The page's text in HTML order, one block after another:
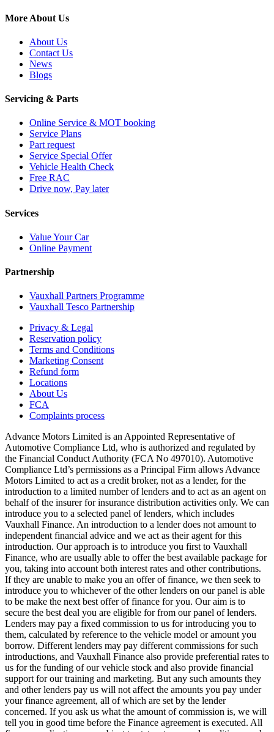
More About Us
About Us
Contact Us
News
Blogs
Servicing & Parts
Online Service & MOT booking
Service Plans
Part request
Service Special Offer
Vehicle Health Check
Free RAC
Drive now, Pay later
Services
Value Your Car
Online Payment
Partnership
Vauxhall Partners Programme
Vauxhall Tesco Partnership
Privacy & Legal
Reservation policy
Terms and Conditions
Marketing Consent
Refund form
Locations
About Us
FCA
Complaints process
Advance Motors Limited is an Appointed Representative of
Automotive Compliance Ltd, who is authorized and regulated by
the Financial Conduct Authority (FCA No 497010). Automotive
Compliance Ltd’s permissions as a Principal Firm allows Advance
Motors Limited to act as a credit broker, not as a lender, for the
introduction to a limited number of lenders and to act as an agent on
behalf of the insurer for insurance distribution activities only. We can
introduce you to a selected panel of lenders, which includes
Vauxhall Finance. An introduction to a lender does not amount to
independent financial advice and we act as their agent for this
introduction. Our approach is to introduce you first to Vauxhall
Finance, who are usually able to offer the best available package for
you, taking into account both interest rates and other contributions.
If they are unable to make you an offer of finance, we then seek to
introduce you to whichever of the other lenders on our panel is able
to be make the next best offer of finance for you. Our aim is to
secure the best deal you are eligible for from our panel of lenders.
Lenders may pay a fixed commission to us for introducing you to
them, calculated by reference to the vehicle model or amount you
borrow. Different lenders may pay different commissions for such
introductions, and Vauxhall Finance also provide preferential rates to
us for the funding of our vehicle stock and also provide financial
support for our training and marketing. But any such amounts they
and other lenders pay us will not affect the amounts you pay under
your finance agreement, all of which are set by the lender
concerned. If you ask us what the amount of commission is, we will
tell you in good time before the Finance agreement is executed. All